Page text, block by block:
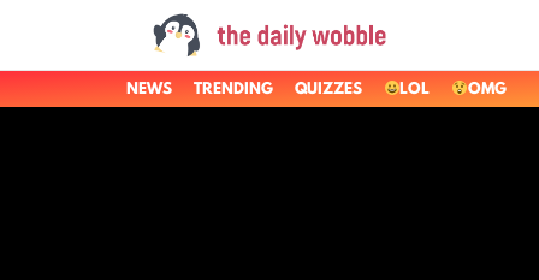
NEWS TRENDING QUIZZES LOL OMG